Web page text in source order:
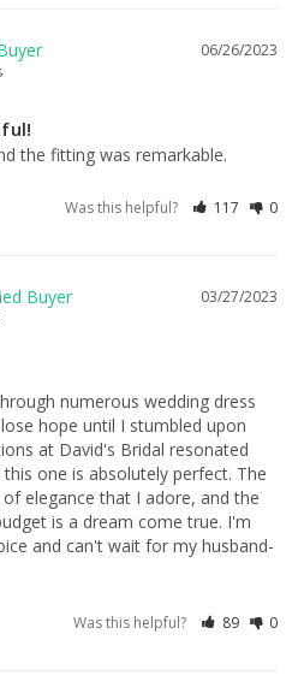
06/26/2023
the fitting was remarkable.
Was this helpful? 117 0
03/27/2023
numerous wedding dress
hope until I stumbled upon
at David's Bridal resonated
one is absolutely perfect. The
elegance that I adore, and the
is a dream come true. I'm
and can't wait for my husband-
Was this helpful? 89 0